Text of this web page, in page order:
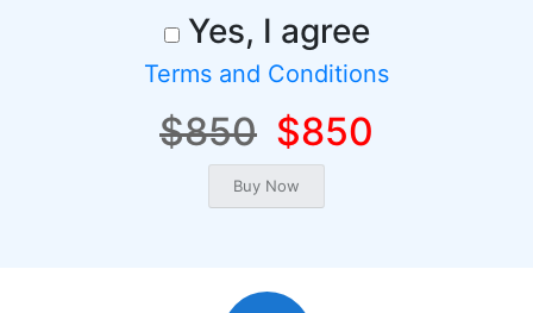
Yes, I agree
Terms and Conditions
$850 $850